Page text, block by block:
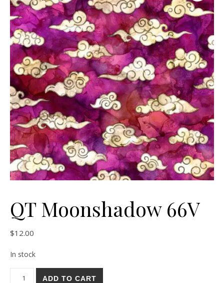
QT Moonshadow 66V
$12.00
In stock
QT Moonshadow 66V quantity
ADD TO CART